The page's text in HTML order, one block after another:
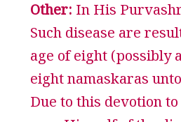
Other: In His
Such disease are
age of eight (possibly
eight namaskaras
Due to this devotion